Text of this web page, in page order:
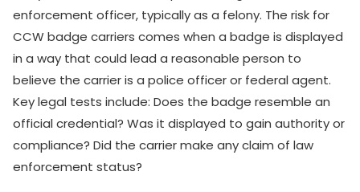
enforcement officer, typically as a felony. The risk for
CCW badge carriers comes when a badge is displayed
in a way that could lead a reasonable person to
believe the carrier is a police officer or federal agent.
Key legal tests include: Does the badge resemble an
official credential? Was it displayed to gain authority or
compliance? Did the carrier make any claim of law
enforcement status?